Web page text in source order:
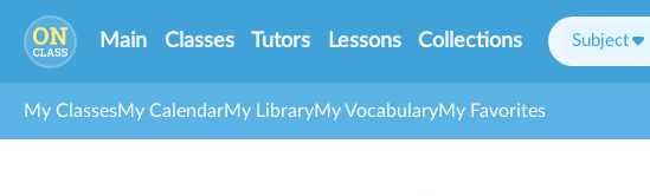
Main Classes Tutors Lessons Collections Subject
My ClassesMy CalendarMy LibraryMy VocabularyMy Favorites